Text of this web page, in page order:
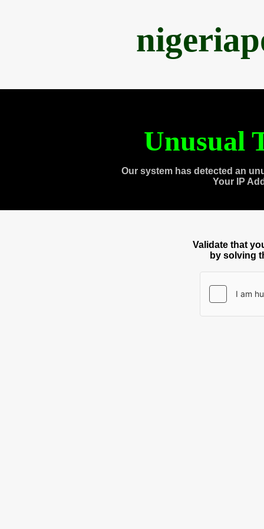
Unusual
Our system has detected an
Your IP
Validate that
by solving